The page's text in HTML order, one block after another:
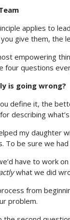
applies to
give them, the
empowering
four questions
is going wrong?
define it, the
describing
my daughter
To be sure we
have to work
what we did
from
problem.